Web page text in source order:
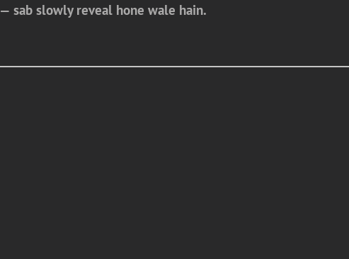
sab slowly reveal hone wale hain.